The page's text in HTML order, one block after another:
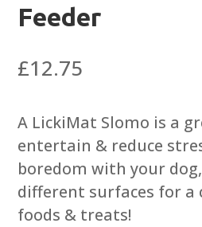
Feeder
£12.75
A LickiMat Slomo is a
entertain & reduce
boredom with your
different surfaces for
foods & treats!